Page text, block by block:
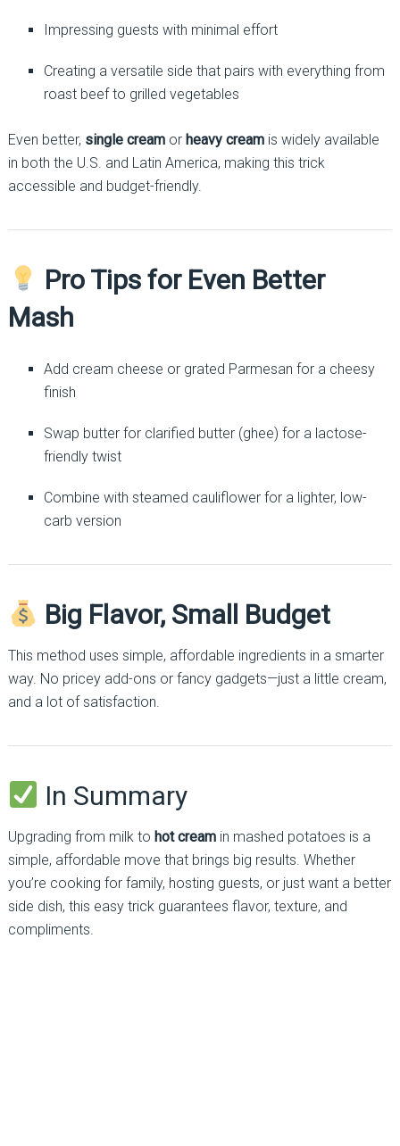
Impressing guests with minimal effort
Creating a versatile side that pairs with everything from
roast beef to grilled vegetables
Even better, single creamor heavy creamis widely available
in both the U.S. and Latin America, making this trick
accessible and budget-friendly.
Pro Tips for Even Better
Mash
Add cream cheese or grated Parmesan for a cheesy
finish
Swap butter for clarified butter (ghee) for a lactose-
friendly twist
Combine with steamed cauliflower for a lighter, low-
carb version
Big Flavor, Small Budget
This method uses simple, affordable ingredients in a smarter
way. No pricey add-ons or fancy gadgets—just a little cream,
and a lot of satisfaction.
In Summary
Upgrading from milk to hot creamin mashed potatoes is a
simple, affordable move that brings big results. Whether
you’re cooking for family, hosting guests, or just want a better
side dish, this easy trick guarantees flavor, texture, and
compliments.